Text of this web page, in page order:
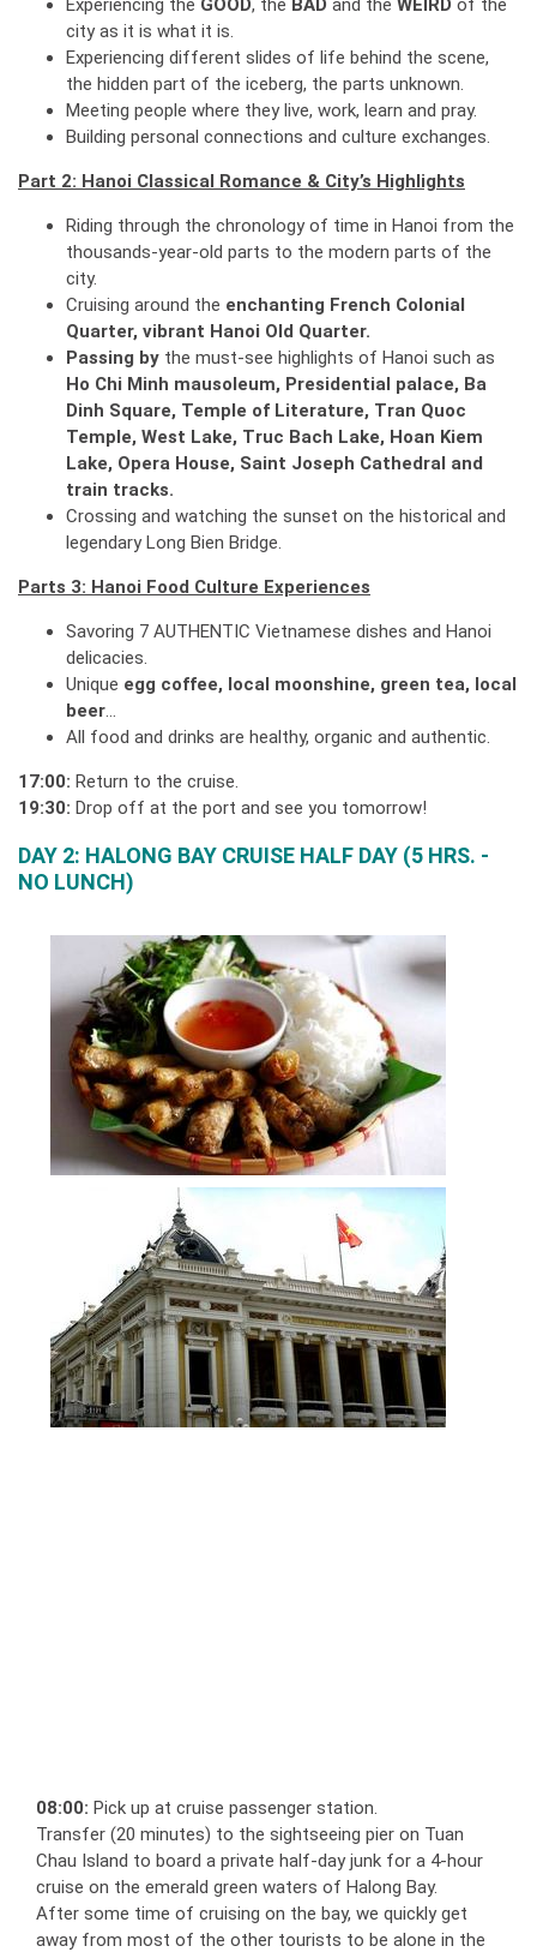
Experiencing the GOOD, the BAD and the WEIRD of the
city as it is what it is.
Experiencing different slides of life behind the scene,
the hidden part of the iceberg, the parts unknown.
Meeting people where they live, work, learn and pray.
Building personal connections and culture exchanges.
Part 2: Hanoi Classical Romance & City’s Highlights
Riding through the chronology of time in Hanoi from the
thousands-year-old parts to the modern parts of the
city.
Cruising around the enchanting French Colonial
Quarter, vibrant Hanoi Old Quarter.
Passing by the must-see highlights of Hanoi such as
Ho Chi Minh mausoleum, Presidential palace, Ba
Dinh Square, Temple of Literature, Tran Quoc
Temple, West Lake, Truc Bach Lake, Hoan Kiem
Lake, Opera House, Saint Joseph Cathedral and
train tracks.
Crossing and watching the sunset on the historical and
legendary Long Bien Bridge.
Parts 3: Hanoi Food Culture Experiences
Savoring 7 AUTHENTIC Vietnamese dishes and Hanoi
delicacies.
Unique egg coffee, local moonshine, green tea, local
beer…
All food and drinks are healthy, organic and authentic.
17:00: Return to the cruise.
19:30: Drop off at the port and see you tomorrow!
DAY 2: HALONG BAY CRUISE HALF DAY (5 HRS. -
NO LUNCH)
08:00: Pick up at cruise passenger station.
Transfer (20 minutes) to the sightseeing pier on Tuan
Chau Island to board a private half-day junk for a 4-hour
cruise on the emerald green waters of Halong Bay.
After some time of cruising on the bay, we quickly get
away from most of the other tourists to be alone in the